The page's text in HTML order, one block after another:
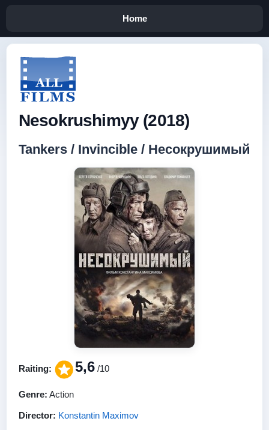
Home
Nesokrushimyy (2018)
Tankers / Invincible / Несокрушимый
Raiting: 5,6 /10
Genre: Action
Director: Konstantin Maximov